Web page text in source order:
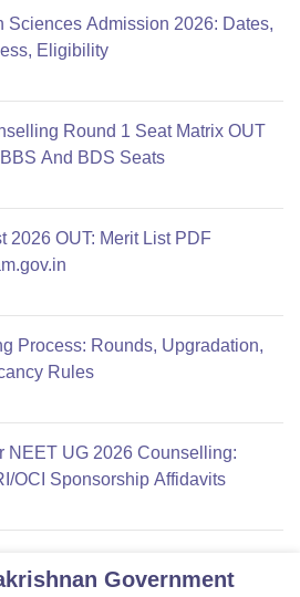
Sciences Admission 2026: Dates,
Eligibility
Round 1 Seat Matrix OUT
And BDS Seats
2026 OUT: Merit List PDF
Process: Rounds, Upgradation,
Rules
NEET UG 2026 Counselling:
OCI Sponsorship Affidavits
Government